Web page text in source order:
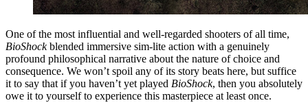
One of the most influential and well-regarded shooters of all time,
BioShockblended immersive sim-lite action with a genuinely
profound philosophical narrative about the nature of choice and
consequence. We won’t spoil any of its story beats here, but suffice
it to say that if you haven’t yet played BioShock, then you absolutely
owe it to yourself to experience this masterpiece at least once.